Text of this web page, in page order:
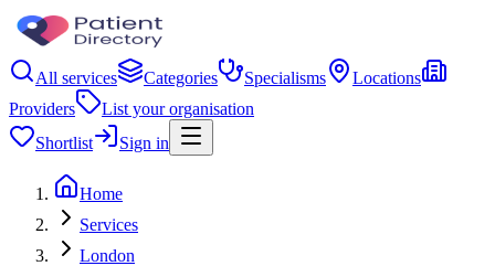
All services Categories Specialisms
Locations
Providers
List your organisation
Shortlist
Sign in
Home
Services
London